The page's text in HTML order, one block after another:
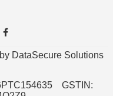
DataSecure Solutions
GSTIN: